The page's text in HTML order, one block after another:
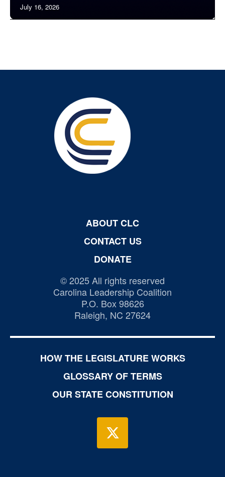
July 16, 2026
ABOUT CLC
CONTACT US
DONATE
© 2025 All rights reserved
Carolina Leadership Coalition
P.O. Box 98626
Raleigh, NC 27624
HOW THE LEGISLATURE WORKS
GLOSSARY OF TERMS
OUR STATE CONSTITUTION